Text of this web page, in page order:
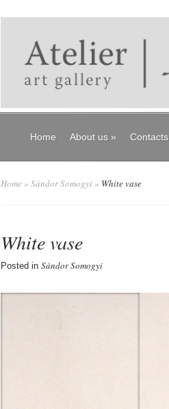
Home About us » Contacts
Home » Sándor Somogyi» White vase
White vase
Posted in Sándor Somogyi